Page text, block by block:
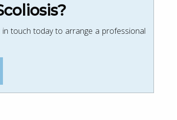
touch today to arrange a professional